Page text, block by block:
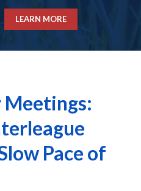
LEARN MORE
Pace of